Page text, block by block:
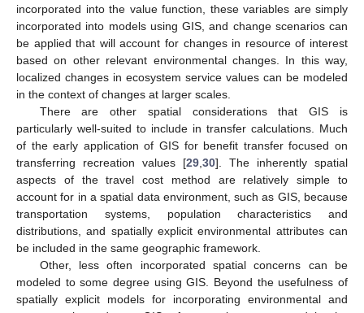
incorporated into the value function, these variables are simply
incorporated into models using GIS, and change scenarios can
be applied that will account for changes in resource of interest
based on other relevant environmental changes. In this way,
localized changes in ecosystem service values can be modeled
in the context of changes at larger scales.
There are other spatial considerations that GIS is
particularly well-suited to include in transfer calculations. Much
of the early application of GIS for benefit transfer focused on
transferring recreation values [29,30]. The inherently spatial
aspects of the travel cost method are relatively simple to
account for in a spatial data environment, such as GIS, because
transportation systems, population characteristics and
distributions, and spatially explicit environmental attributes can
be included in the same geographic framework.
Other, less often incorporated spatial concerns can be
modeled to some degree using GIS. Beyond the usefulness of
spatially explicit models for incorporating environmental and